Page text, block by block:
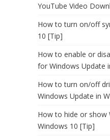
YouTube Video
How to turn on/off
10 [Tip]
How to enable or
for Windows Update
How to turn on/off
Windows Update in
How to hide or show
Windows 10 [Tip]